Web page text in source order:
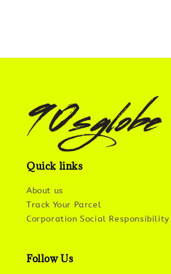
Quick links
About us
Track Your Parcel
Corporation Social Responsibility
Follow Us